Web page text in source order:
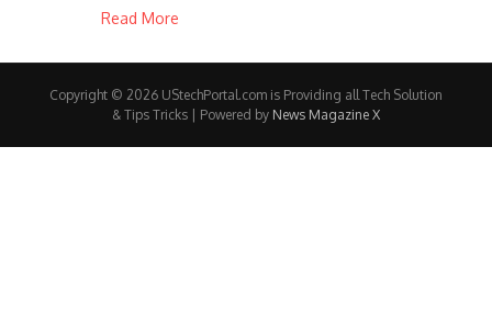
Read More
Copyright © 2026 UStechPortal.com is Providing all Tech Solution
& Tips Tricks | Powered by News Magazine X